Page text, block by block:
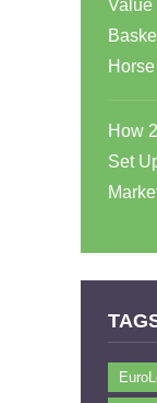
Value
How
Set